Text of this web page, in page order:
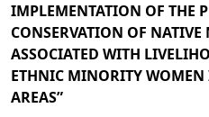
IMPLEMENTATION OF THE
CONSERVATION OF
ASSOCIATED WITH
ETHNIC MINORITY
AREAS”